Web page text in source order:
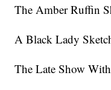
The Amber Ruffin
A Black Lady
The Late Show